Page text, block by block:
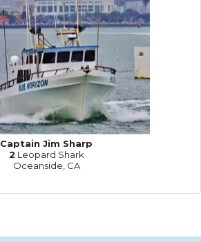
Captain Jim Sharp
2 Leopard Shark
Oceanside, CA